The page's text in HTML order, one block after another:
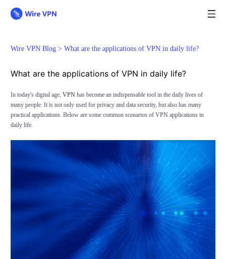
Wire VPN Blog > What are the applications of VPN in daily life?
What are the applications of VPN in daily life?
In today's digital age, VPNhas become an indispensable tool in the daily lives of
many people. It is not only used for privacy and data security, but also has many
practical applications. Below are some common scenarios of VPN applications in
daily life.